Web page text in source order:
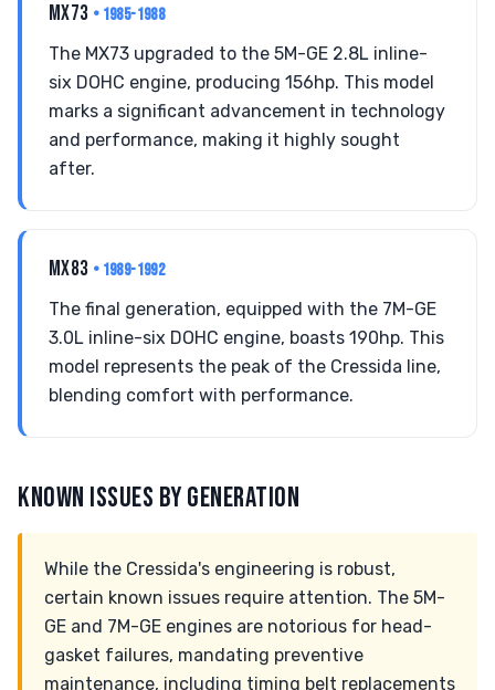
MX73 • 1985-1988
The MX73 upgraded to the 5M-GE 2.8L inline-
six DOHC engine, producing 156hp. This model
marks a significant advancement in technology
and performance, making it highly sought
after.
MX83 • 1989-1992
The final generation, equipped with the 7M-GE
3.0L inline-six DOHC engine, boasts 190hp. This
model represents the peak of the Cressida line,
blending comfort with performance.
KNOWN ISSUES BY GENERATION
While the Cressida's engineering is robust,
certain known issues require attention. The 5M-
GE and 7M-GE engines are notorious for head-
gasket failures, mandating preventive
maintenance, including timing belt replacements